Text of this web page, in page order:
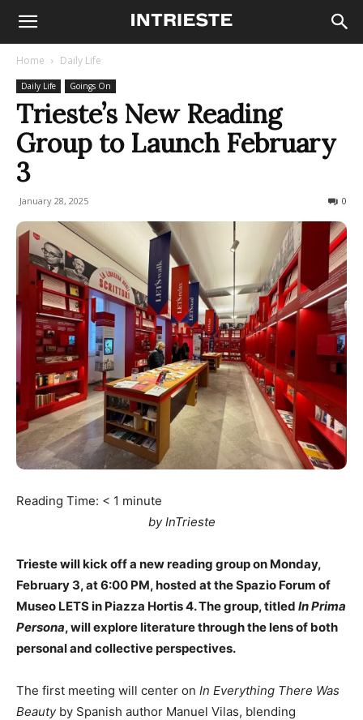
Home Daily Life
Daily Life Goings On
Trieste’s New Reading
Group to Launch February
3
January 28, 2025 0
Reading Time: < 1 minute
by InTrieste
Trieste will kick off a new reading group on Monday,
February 3, at 6:00 PM, hosted at the Spazio Forum of
Museo LETS in Piazza Hortis 4. The group, titled In Prima
Persona, will explore literature through the lens of both
personal and collective perspectives.
The first meeting will center on In Everything There Was
Beautyby Spanish author Manuel Vilas, blending